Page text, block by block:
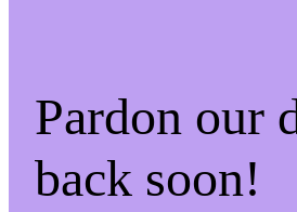
Pardon our
back soon!